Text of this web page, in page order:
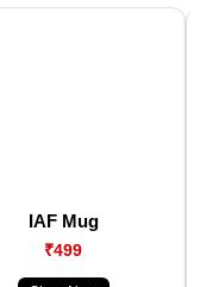
IAF Mug
₹499